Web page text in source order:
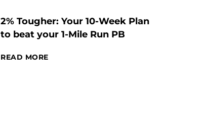
2% Tougher: Your 10-Week Plan
to beat your 1-Mile Run PB
READ MORE